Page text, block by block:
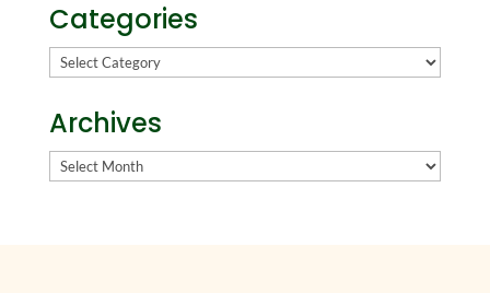
Categories
Categories
Archives
Archives